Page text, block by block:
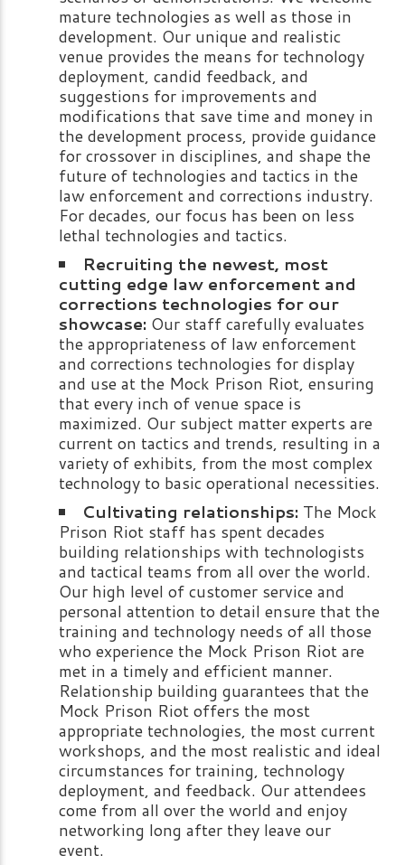
mature technologies as well as those in
development. Our unique and realistic
venue provides the means for technology
deployment, candid feedback, and
suggestions for improvements and
modifications that save time and money in
the development process, provide guidance
for crossover in disciplines, and shape the
future of technologies and tactics in the
law enforcement and corrections industry.
For decades, our focus has been on less
lethal technologies and tactics.
Recruiting the newest, most
cutting edge law enforcement and
corrections technologies for our
showcase: Our staff carefully evaluates
the appropriateness of law enforcement
and corrections technologies for display
and use at the Mock Prison Riot, ensuring
that every inch of venue space is
maximized. Our subject matter experts are
current on tactics and trends, resulting in a
variety of exhibits, from the most complex
technology to basic operational necessities.
Cultivating relationships: The Mock
Prison Riot staff has spent decades
building relationships with technologists
and tactical teams from all over the world.
Our high level of customer service and
personal attention to detail ensure that the
training and technology needs of all those
who experience the Mock Prison Riot are
met in a timely and efficient manner.
Relationship building guarantees that the
Mock Prison Riot offers the most
appropriate technologies, the most current
workshops, and the most realistic and ideal
circumstances for training, technology
deployment, and feedback. Our attendees
come from all over the world and enjoy
networking long after they leave our
event.